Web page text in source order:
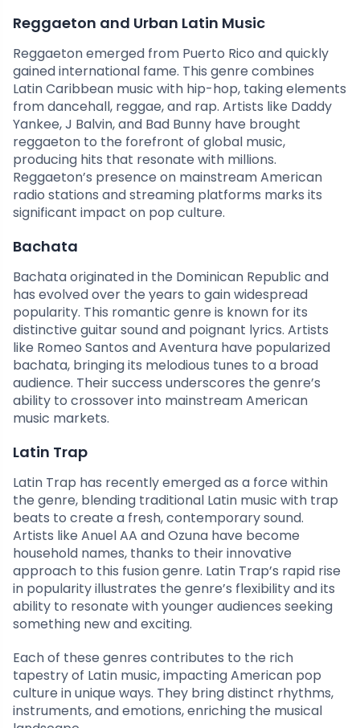
Reggaeton and Urban Latin Music
Reggaeton emerged from Puerto Rico and quickly
gained international fame. This genre combines
Latin Caribbean music with hip-hop, taking elements
from dancehall, reggae, and rap. Artists like Daddy
Yankee, J Balvin, and Bad Bunny have brought
reggaeton to the forefront of global music,
producing hits that resonate with millions.
Reggaeton’s presence on mainstream American
radio stations and streaming platforms marks its
significant impact on pop culture.
Bachata
Bachata originated in the Dominican Republic and
has evolved over the years to gain widespread
popularity. This romantic genre is known for its
distinctive guitar sound and poignant lyrics. Artists
like Romeo Santos and Aventura have popularized
bachata, bringing its melodious tunes to a broad
audience. Their success underscores the genre’s
ability to crossover into mainstream American
music markets.
Latin Trap
Latin Trap has recently emerged as a force within
the genre, blending traditional Latin music with trap
beats to create a fresh, contemporary sound.
Artists like Anuel AA and Ozuna have become
household names, thanks to their innovative
approach to this fusion genre. Latin Trap’s rapid rise
in popularity illustrates the genre’s flexibility and its
ability to resonate with younger audiences seeking
something new and exciting.
Each of these genres contributes to the rich
tapestry of Latin music, impacting American pop
culture in unique ways. They bring distinct rhythms,
instruments, and emotions, enriching the musical